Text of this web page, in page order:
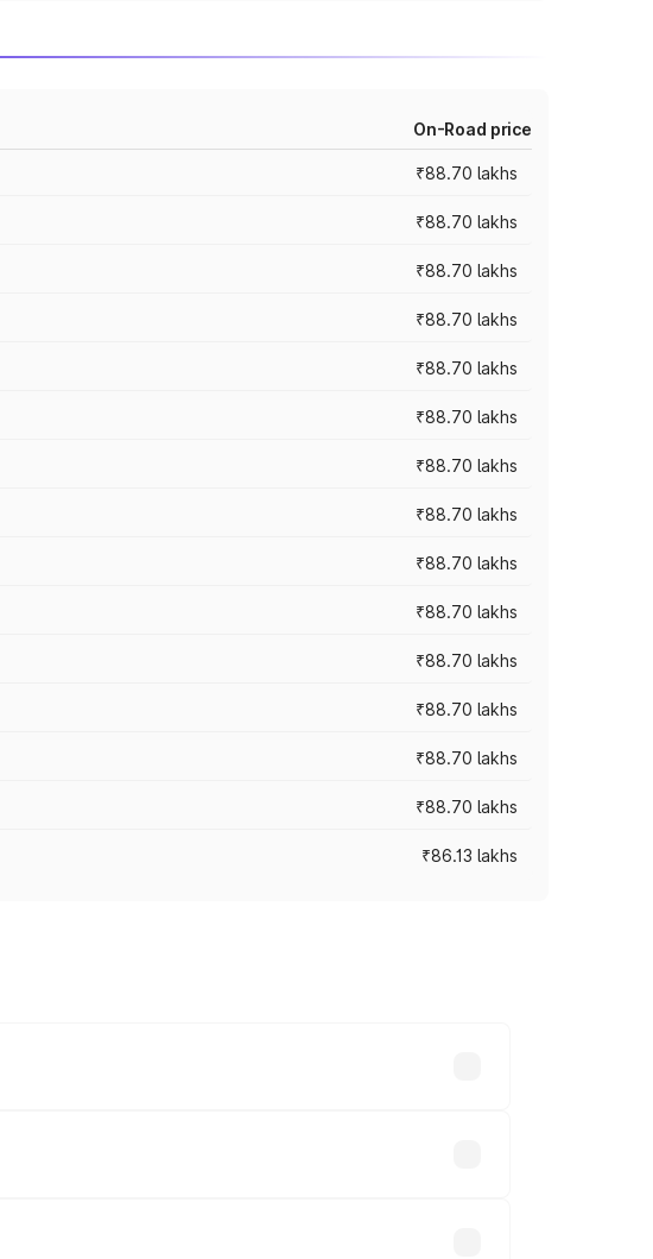
On-Road price
₹88.70 lakhs
₹88.70 lakhs
₹88.70 lakhs
₹88.70 lakhs
₹88.70 lakhs
₹88.70 lakhs
₹88.70 lakhs
₹88.70 lakhs
₹88.70 lakhs
₹88.70 lakhs
₹88.70 lakhs
₹88.70 lakhs
₹88.70 lakhs
₹88.70 lakhs
₹86.13 lakhs